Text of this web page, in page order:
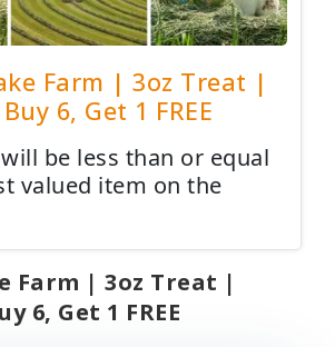
Farm | 3oz Treat |
Buy 6, Get 1 FREE
be less than or equal
valued item on the
Farm | 3oz Treat |
6, Get 1 FREE